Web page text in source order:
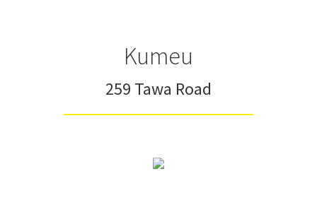
Kumeu
259 Tawa Road